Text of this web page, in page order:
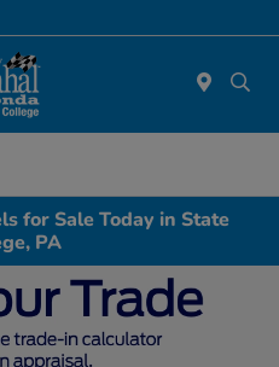
for Sale Today in State
PA